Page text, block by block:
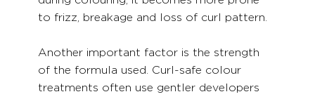
to frizz, breakage and loss of curl pattern.
Another important factor is the strength
of the formula used. Curl-safe colour
treatments often use gentler developers